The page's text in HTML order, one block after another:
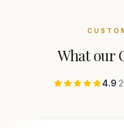
What our
4.9·